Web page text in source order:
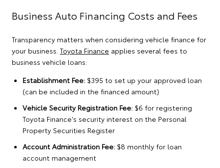
Business Auto Financing Costs and Fees
Transparency matters when considering vehicle finance for
your business. Toyota Finance applies several fees to
business vehicle loans:
Establishment Fee: $395 to set up your approved loan
(can be included in the financed amount)
Vehicle Security Registration Fee: $6 for registering
Toyota Finance's security interest on the Personal
Property Securities Register
Account Administration Fee: $8 monthly for loan
account management